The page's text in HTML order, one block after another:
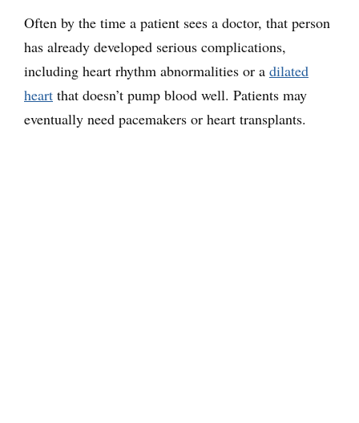
Often by the time a patient sees a doctor, that person
has already developed serious complications,
including heart rhythm abnormalities or a dilated
heart that doesn’t pump blood well. Patients may
eventually need pacemakers or heart transplants.